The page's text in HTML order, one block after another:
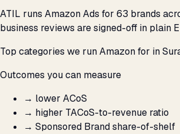
ATIL runs Amazon Ads for 63 brands
business reviews are signed-off in plain
Top categories we run Amazon for in
Outcomes you can measure
→ lower ACoS
→ higher TACoS-to-revenue ratio
→ Sponsored Brand share-of-shelf